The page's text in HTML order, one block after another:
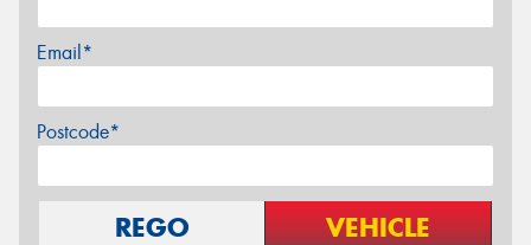
Email*
Postcode*
REGO VEHICLE